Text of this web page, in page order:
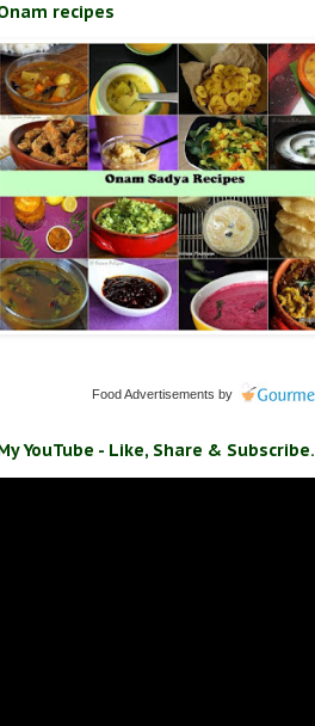
recipes
Food Advertisements by
YouTube - Like, Share & Subscribe.